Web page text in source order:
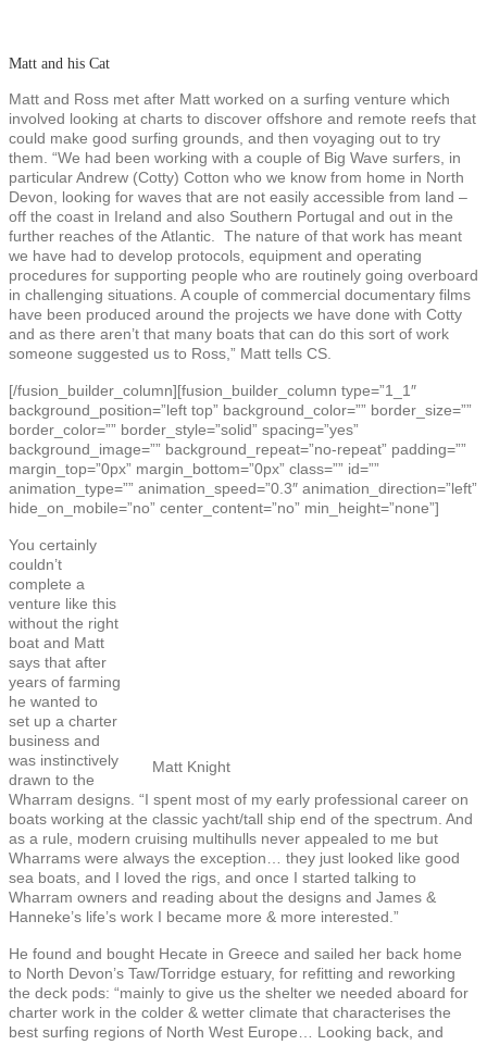
Matt and his Cat
Matt and Ross met after Matt worked on a surfing venture which
involved looking at charts to discover offshore and remote reefs that
could make good surfing grounds, and then voyaging out to try
them. “We had been working with a couple of Big Wave surfers, in
particular Andrew (Cotty) Cotton who we know from home in North
Devon, looking for waves that are not easily accessible from land –
off the coast in Ireland and also Southern Portugal and out in the
further reaches of the Atlantic. The nature of that work has meant
we have had to develop protocols, equipment and operating
procedures for supporting people who are routinely going overboard
in challenging situations. A couple of commercial documentary films
have been produced around the projects we have done with Cotty
and as there aren’t that many boats that can do this sort of work
someone suggested us to Ross,” Matt tells CS.
[/fusion_builder_column][fusion_builder_column type=”1_1″
background_position=”left top” background_color=”” border_size=””
border_color=”” border_style=”solid” spacing=”yes”
background_image=”” background_repeat=”no-repeat” padding=””
margin_top=”0px” margin_bottom=”0px” class=”” id=””
animation_type=”” animation_speed=”0.3″ animation_direction=”left”
hide_on_mobile=”no” center_content=”no” min_height=”none”]
Matt Knight
You certainly
couldn’t
complete a
venture like this
without the right
boat and Matt
says that after
years of farming
he wanted to
set up a charter
business and
was instinctively
drawn to the
Wharram designs. “I spent most of my early professional career on
boats working at the classic yacht/tall ship end of the spectrum. And
as a rule, modern cruising multihulls never appealed to me but
Wharrams were always the exception… they just looked like good
sea boats, and I loved the rigs, and once I started talking to
Wharram owners and reading about the designs and James &
Hanneke’s life’s work I became more & more interested.”
He found and bought Hecate in Greece and sailed her back home
to North Devon’s Taw/Torridge estuary, for refitting and reworking
the deck pods: “mainly to give us the shelter we needed aboard for
charter work in the colder & wetter climate that characterises the
best surfing regions of North West Europe… Looking back, and